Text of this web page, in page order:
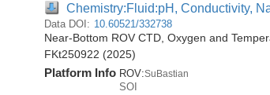
Chemistry:Fluid:pH, Conductivity,
Data DOI: 10.60521/332738
Near-Bottom ROV CTD, Oxygen and
FKt250922 (2025)
Platform Info ROV:SuBastian
SOI